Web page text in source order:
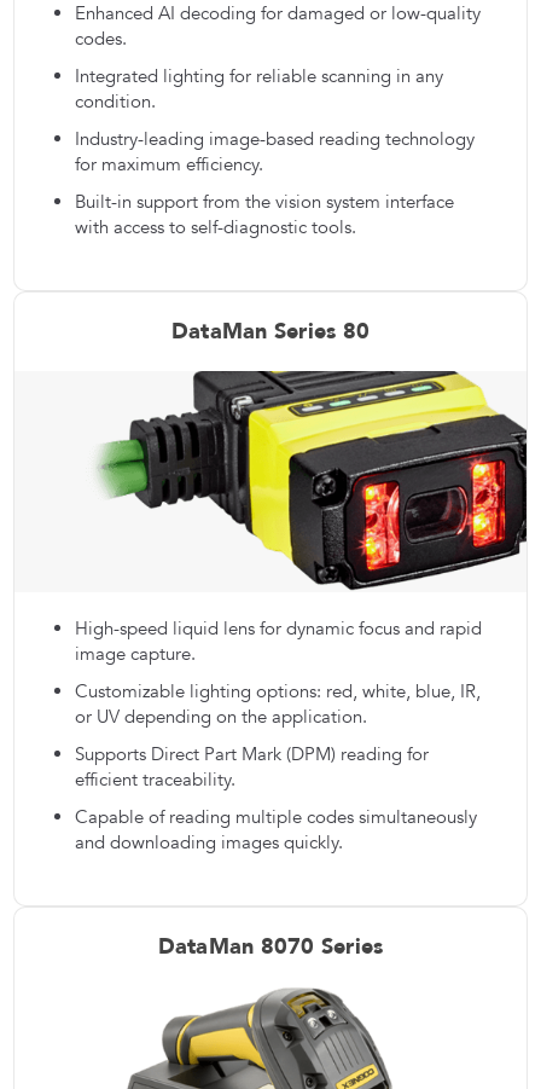
Enhanced AI decoding for damaged or low-quality
codes.
Integrated lighting for reliable scanning in any
condition.
Industry-leading image-based reading technology
for maximum efficiency.
Built-in support from the vision system interface
with access to self-diagnostic tools.
DataMan Series 80
High-speed liquid lens for dynamic focus and rapid
image capture.
Customizable lighting options: red, white, blue, IR,
or UV depending on the application.
Supports Direct Part Mark (DPM) reading for
efficient traceability.
Capable of reading multiple codes simultaneously
and downloading images quickly.
DataMan 8070 Series